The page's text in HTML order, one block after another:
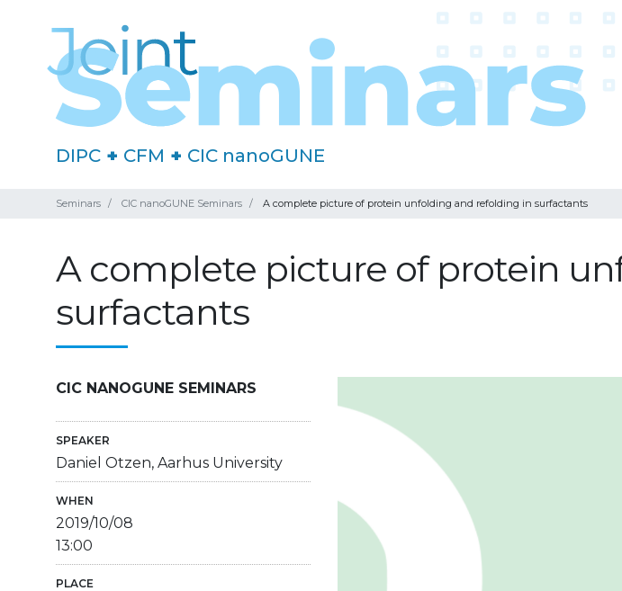
DIPC + CFM + CIC nanoGUNE
Seminars CIC nanoGUNE Seminars A complete picture of protein unfolding and refolding in surfactants
A complete picture of protein
surfactants
CIC NANOGUNE SEMINARS
SPEAKER
Daniel Otzen, Aarhus University
WHEN
2019/10/08
13:00
PLACE